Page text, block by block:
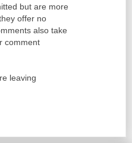
but are more
offer no
also take
comment
leaving